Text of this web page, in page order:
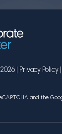
| Privacy Policy |
and the